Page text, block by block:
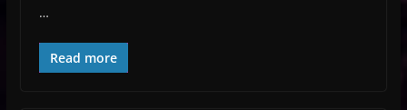
…
Read more